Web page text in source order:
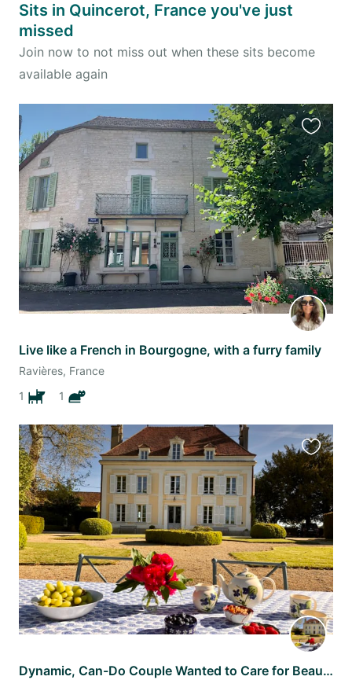
Sits in Quincerot, France you've just
missed
Join now to not miss out when these sits become
available again
Live like a French in Bourgogne, with a furry family
Ravières, France
1
1
this
listing
Dynamic, Can-Do Couple Wanted to Care for Beautiful Château & Gardens
this
listing